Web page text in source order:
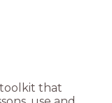
toolkit that